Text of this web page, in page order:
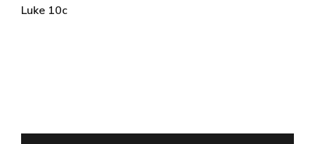
Luke 10c